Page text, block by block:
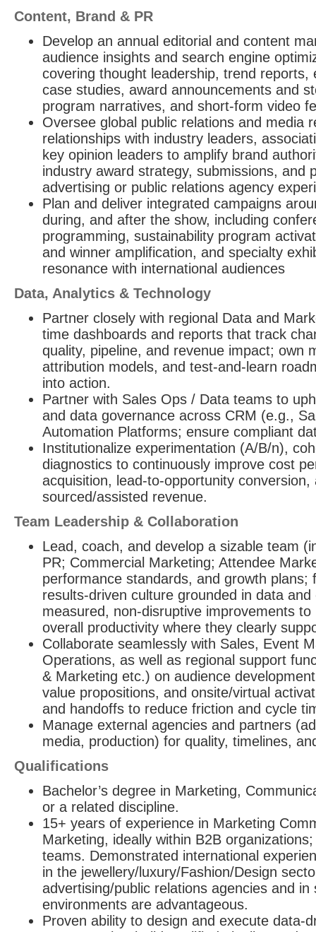
Content, Brand & PR
Develop an annual editorial and content
audience insights and search engine
covering thought leadership, trend reports,
case studies, award announcements and
program narratives, and short-form video
Oversee global public relations and media
relationships with industry leaders,
key opinion leaders to amplify brand
industry award strategy, submissions, and
advertising or public relations agency
Plan and deliver integrated campaigns
during, and after the show, including
programming, sustainability program
and winner amplification, and specialty
resonance with international audiences
Data, Analytics & Technology
Partner closely with regional Data and
time dashboards and reports that track
quality, pipeline, and revenue impact; own
attribution models, and test-and-learn
into action.
Partner with Sales Ops / Data teams to
and data governance across CRM (e.g.,
Automation Platforms; ensure compliant
Institutionalize experimentation (A/B/n),
diagnostics to continuously improve cost
acquisition, lead-to-opportunity conversion,
sourced/assisted revenue.
Team Leadership & Collaboration
Lead, coach, and develop a sizable team
PR; Commercial Marketing; Attendee
performance standards, and growth plans;
results-driven culture grounded in data
measured, non-disruptive improvements
overall productivity where they clearly
Collaborate seamlessly with Sales, Event
Operations, as well as regional support
& Marketing etc.) on audience
value propositions, and onsite/virtual
and handoffs to reduce friction and cycle
Manage external agencies and partners
media, production) for quality, timelines,
Qualifications
Bachelor’s degree in Marketing,
or a related discipline.
15+ years of experience in Marketing
Marketing, ideally within B2B
teams. Demonstrated international
in the jewellery/luxury/Fashion/Design
advertising/public relations agencies and
environments are advantageous.
Proven ability to design and execute data-